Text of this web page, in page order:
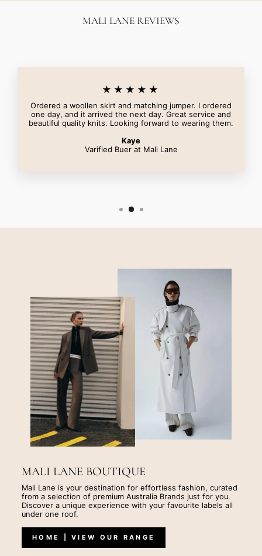
MALI LANE REVIEWS
★★★★★
Ordered a woollen skirt and matching jumper. I ordered
one day, and it arrived the next day. Great service and
beautiful quality knits. Looking forward to wearing them.
Kaye
Varified Buer at Mali Lane
MALI LANE BOUTIQUE
Mali Lane is your destination for effortless fashion, curated
from a selection of premium Australia Brands just for you.
Discover a unique experience with your favourite labels all
under one roof.
HOME | VIEW OUR RANGE